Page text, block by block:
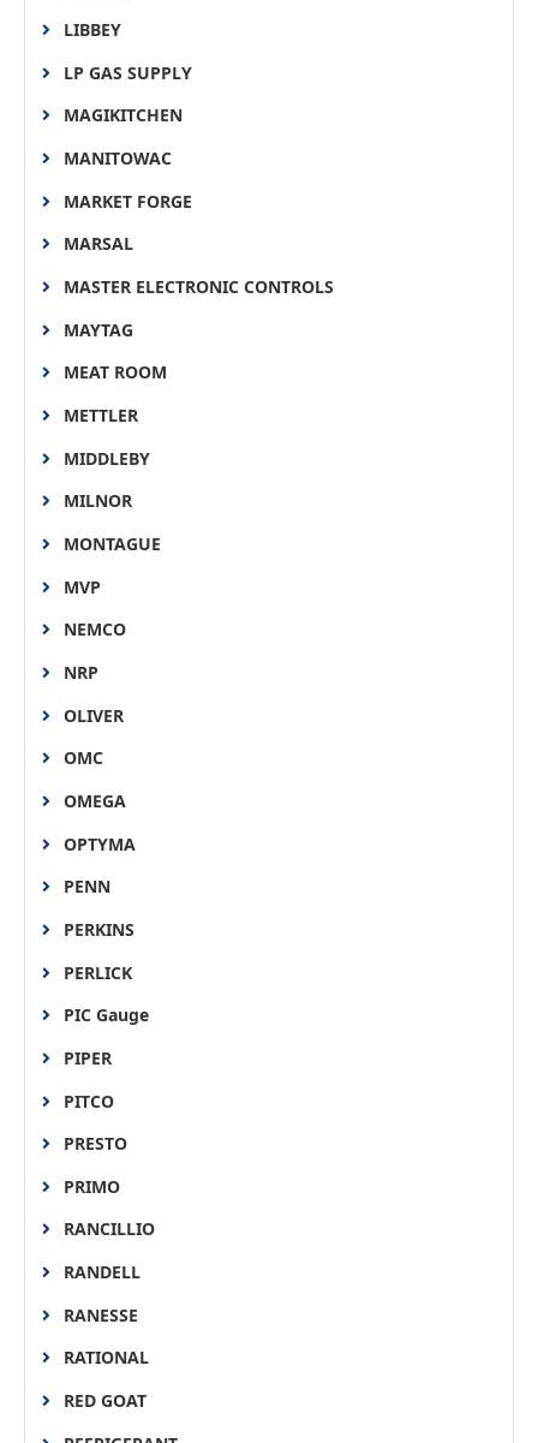
LIBBEY
LP GAS SUPPLY
MAGIKITCHEN
MANITOWAC
MARKET FORGE
MARSAL
MASTER ELECTRONIC CONTROLS
MAYTAG
MEAT ROOM
METTLER
MIDDLEBY
MILNOR
MONTAGUE
MVP
NEMCO
NRP
OLIVER
OMC
OMEGA
OPTYMA
PENN
PERKINS
PERLICK
PIC Gauge
PIPER
PITCO
PRESTO
PRIMO
RANCILLIO
RANDELL
RANESSE
RATIONAL
RED GOAT